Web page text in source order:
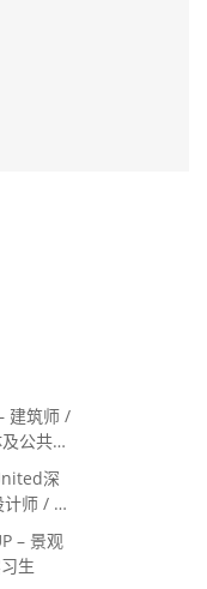
建筑师 /
公共关
深
师 / 室
– 景观
生